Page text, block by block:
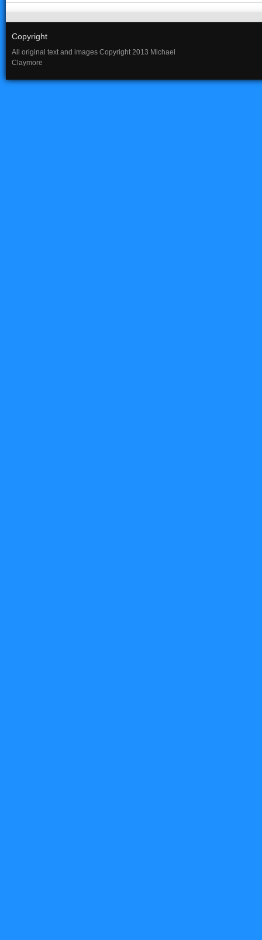
Copyright
All original text and images Copyright 2013 Michael
Claymore